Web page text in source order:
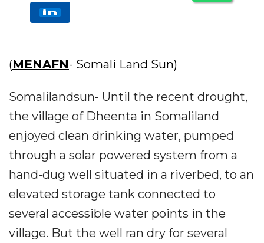
(MENAFN- Somali Land Sun)
Somalilandsun- Until the recent drought,
the village of Dheenta in Somaliland
enjoyed clean drinking water, pumped
through a solar powered system from a
hand-dug well situated in a riverbed, to an
elevated storage tank connected to
several accessible water points in the
village. But the well ran dry for several